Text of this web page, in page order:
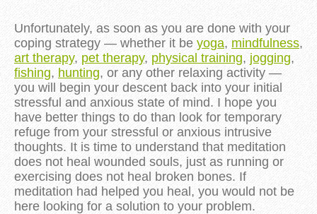
Unfortunately, as soon as you are done with your
coping strategy — whether it be yoga, mindfulness,
art therapy, pet therapy, physical training, jogging,
fishing, hunting, or any other relaxing activity —
you will begin your descent back into your initial
stressful and anxious state of mind. I hope you
have better things to do than look for temporary
refuge from your stressful or anxious intrusive
thoughts. It is time to understand that meditation
does not heal wounded souls, just as running or
exercising does not heal broken bones. If
meditation had helped you heal, you would not be
here looking for a solution to your problem.